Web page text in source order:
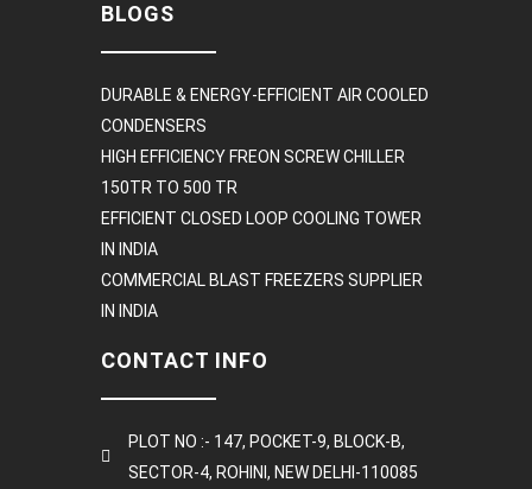
BLOGS
DURABLE & ENERGY-EFFICIENT AIR COOLED
CONDENSERS
HIGH EFFICIENCY FREON SCREW CHILLER
150TR TO 500 TR
EFFICIENT CLOSED LOOP COOLING TOWER
IN INDIA
COMMERCIAL BLAST FREEZERS SUPPLIER
IN INDIA
CONTACT INFO
PLOT NO :- 147, POCKET-9, BLOCK-B,
SECTOR-4, ROHINI, NEW DELHI-110085